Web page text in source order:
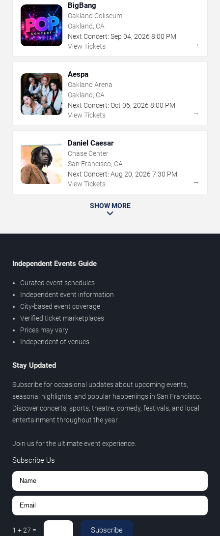
BigBang
Oakland Coliseum
Oakland, CA
Next Concert: Sep 04, 2026 8:00 PM
View Tickets
→
Aespa
Oakland Arena
Oakland, CA
Next Concert: Oct 06, 2026 8:00 PM
View Tickets
→
Daniel Caesar
Chase Center
San Francisco, CA
Next Concert: Aug 20, 2026 7:30 PM
View Tickets
→
SHOW MORE
Independent Events Guide
Curated event schedules
Independent event information
City-based event coverage
Verified ticket marketplaces
Prices may vary
Independent of venues
Stay Updated
Subscribe for occasional updates about upcoming events,
seasonal highlights, and popular happenings in San Francisco.
Discover concerts, sports, theatre, comedy, festivals, and local
entertainment throughout the year.
Join us for the ultimate event experience.
Subscribe Us
1 +27 = Subscribe